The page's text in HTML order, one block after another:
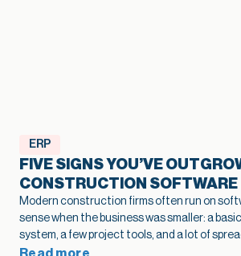
ERP
FIVE SIGNS YOU’VE
CONSTRUCTION SOFTWARE
Modern construction firms often run on
sense when the business was smaller: a
system, a few project tools, and a lot of
As projects grow and operations become